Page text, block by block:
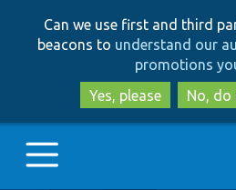
to
to
Can we use first and third
beacons to understand our
promotions
Yes, please
No, do